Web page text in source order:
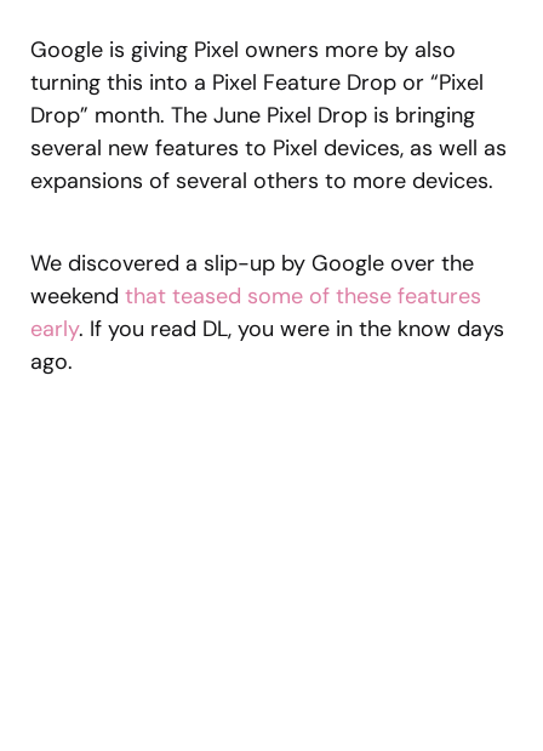
Google is giving Pixel owners more by also
turning this into a Pixel Feature Drop or “Pixel
Drop” month. The June Pixel Drop is bringing
several new features to Pixel devices, as well as
expansions of several others to more devices.
We discovered a slip-up by Google over the
weekend that teased some of these features
early. If you read DL, you were in the know days
ago.